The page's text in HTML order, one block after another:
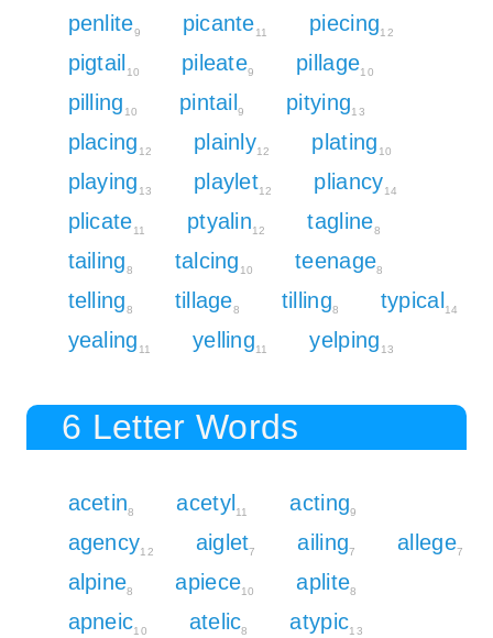
penlite9 picante11 piecing12
pigtail 10 pileate9 pillage10
pilling 10 pintail 9 pitying13
placing 12 plainly12 plating 10
playing 13 playlet12 pliancy14
plicate11 ptyalin12 tagline8
tailing8 talcing 10 teenage8
telling8 tillage8 tilling8 typical 14
yealing 11 yelling11 yelping 13
6 Letter Words
acetin8 acetyl 11 acting9
agency12 aiglet7 ailing7 allege7
alpine8 apiece10 aplite8
apneic10 atelic8 atypic13